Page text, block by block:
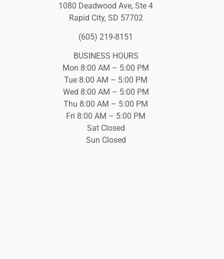
1080 Deadwood Ave, Ste 4
Rapid City, SD 57702
(605) 219-8151
BUSINESS HOURS
Mon 8:00 AM – 5:00 PM
Tue 8:00 AM – 5:00 PM
Wed 8:00 AM – 5:00 PM
Thu 8:00 AM – 5:00 PM
Fri 8:00 AM – 5:00 PM
Sat Closed
Sun Closed